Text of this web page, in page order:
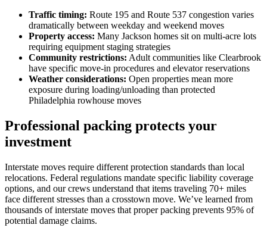
Traffic timing: Route 195 and Route 537 congestion varies
dramatically between weekday and weekend moves
Property access: Many Jackson homes sit on multi-acre lots
requiring equipment staging strategies
Community restrictions: Adult communities like Clearbrook
have specific move-in procedures and elevator reservations
Weather considerations: Open properties mean more
exposure during loading/unloading than protected
Philadelphia rowhouse moves
Professional packing protects your
investment
Interstate moves require different protection standards than local
relocations. Federal regulations mandate specific liability coverage
options, and our crews understand that items traveling 70+ miles
face different stresses than a crosstown move. We’ve learned from
thousands of interstate moves that proper packing prevents 95% of
potential damage claims.